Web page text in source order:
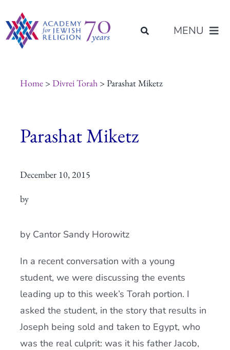
to
content
MENU
Programs of Study
Placement
Donate
Home> Divrei Torah> Parashat Miketz
Parashat Miketz
December 10, 2015
by
by Cantor Sandy Horowitz
In a recent conversation with a young
student, we were discussing the events
leading up to this week’s Torah portion. I
asked the student, in the story that results in
Joseph being sold and taken to Egypt, who
was the real culprit: was it his father Jacob,